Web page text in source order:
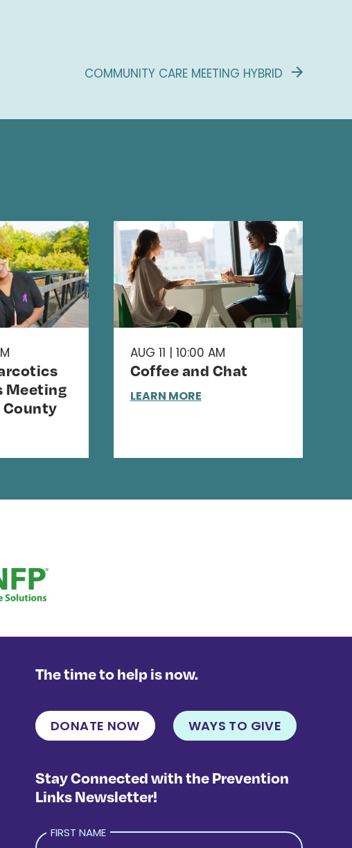
COMMUNITY CARE MEETING HYBRID
Meeting
AUG 11 | 10:00 AM
Coffee and Chat
LEARN MORE
The time to help is now.
DONATE NOW WAYS TO GIVE
Stay Connected with the Prevention
Links Newsletter!
FIRST NAME